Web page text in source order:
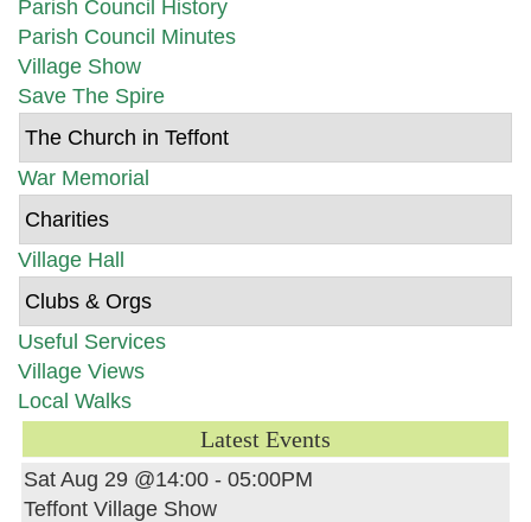
Parish Council History
Parish Council Minutes
Village Show
Save The Spire
The Church in Teffont
War Memorial
Charities
Village Hall
Clubs & Orgs
Useful Services
Village Views
Local Walks
Latest Events
Sat Aug 29 @14:00 - 05:00PM
Teffont Village Show